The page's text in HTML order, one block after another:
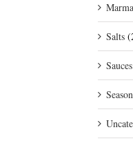
Salts
Sauces